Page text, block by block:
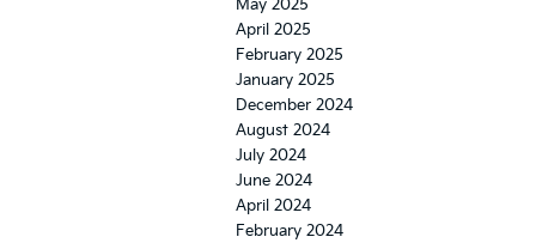
May 2025
April 2025
February 2025
January 2025
December 2024
August 2024
July 2024
June 2024
April 2024
February 2024